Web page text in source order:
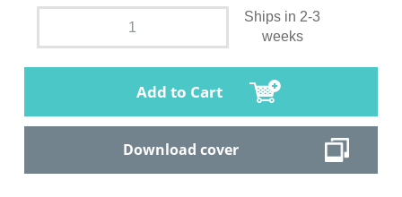
Ships in 2-3
weeks
Add to Cart
Download cover